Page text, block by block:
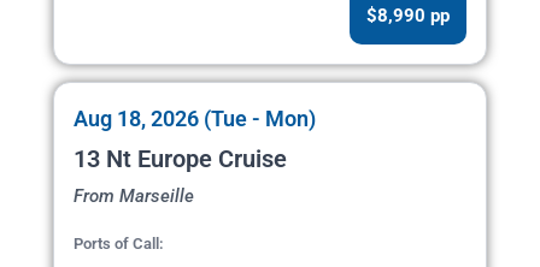
$8,990 pp
Aug 18, 2026 (Tue - Mon)
13 Nt Europe Cruise
From Marseille
Ports of Call: